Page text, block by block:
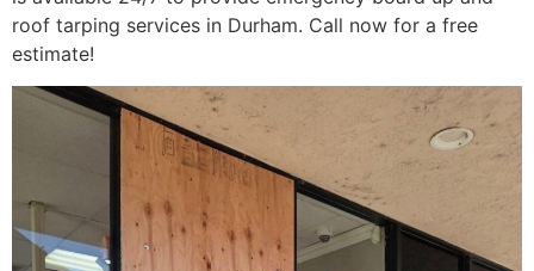
roof tarping services in Durham. Call now for a free
estimate!